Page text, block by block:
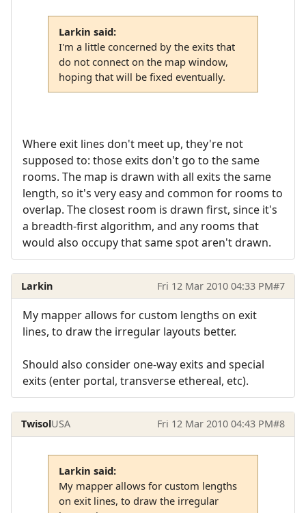
Larkin said:
I'm a little concerned by the exits that
do not connect on the map window,
hoping that will be fixed eventually.
Where exit lines don't meet up, they're not
supposed to: those exits don't go to the same
rooms. The map is drawn with all exits the same
length, so it's very easy and common for rooms to
overlap. The closest room is drawn first, since it's
a breadth-first algorithm, and any rooms that
would also occupy that same spot aren't drawn.
Larkin Fri 12 Mar 2010 04:33 PM#7
My mapper allows for custom lengths on exit
lines, to draw the irregular layouts better.
Should also consider one-way exits and special
exits (enter portal, transverse ethereal, etc).
TwisolUSA Fri 12 Mar 2010 04:43 PM#8
Larkin said:
My mapper allows for custom lengths
on exit lines, to draw the irregular